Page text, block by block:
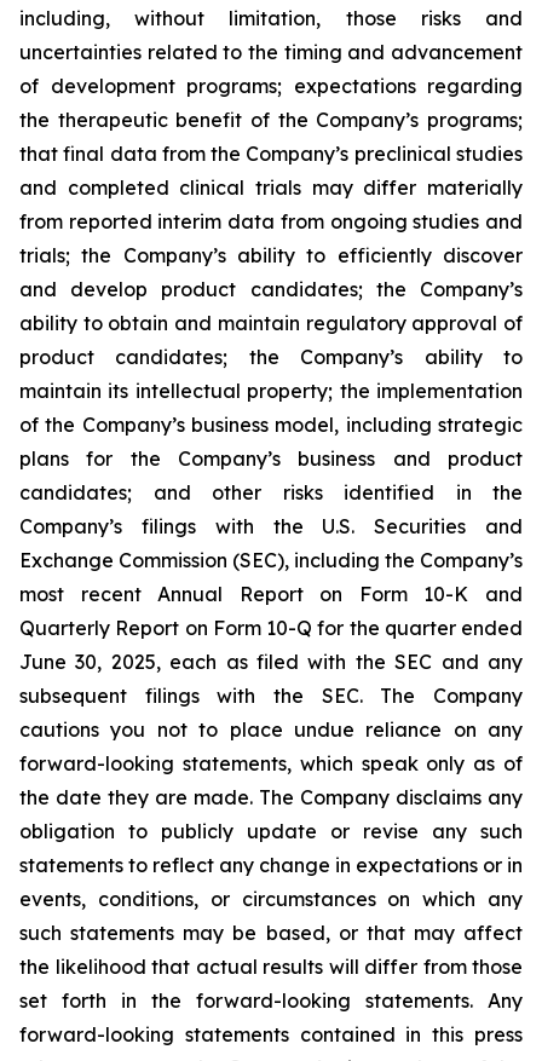
including, without limitation, those risks and
uncertainties related to the timing and advancement
of development programs; expectations regarding
the therapeutic benefit of the Company’s programs;
that final data from the Company’s preclinical studies
and completed clinical trials may differ materially
from reported interim data from ongoing studies and
trials; the Company’s ability to efficiently discover
and develop product candidates; the Company’s
ability to obtain and maintain regulatory approval of
product candidates; the Company’s ability to
maintain its intellectual property; the implementation
of the Company’s business model, including strategic
plans for the Company’s business and product
candidates; and other risks identified in the
Company’s filings with the U.S. Securities and
Exchange Commission (SEC), including the Company’s
most recent Annual Report on Form 10-K and
Quarterly Report on Form 10-Q for the quarter ended
June 30, 2025, each as filed with the SEC and any
subsequent filings with the SEC. The Company
cautions you not to place undue reliance on any
forward-looking statements, which speak only as of
the date they are made. The Company disclaims any
obligation to publicly update or revise any such
statements to reflect any change in expectations or in
events, conditions, or circumstances on which any
such statements may be based, or that may affect
the likelihood that actual results will differ from those
set forth in the forward-looking statements. Any
forward-looking statements contained in this press